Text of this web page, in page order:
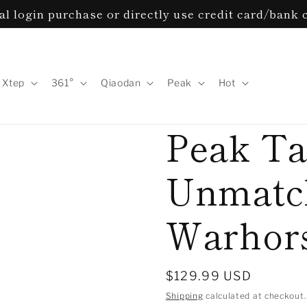
login purchase or directly use credit card/bank
Xtep 361° Qiaodan Peak Hot
Peak
Regular
price
$129.99 USD
Shipping calculated at checkout.